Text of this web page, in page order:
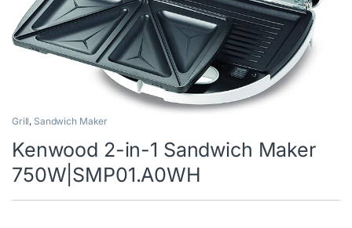
Grill, Sandwich Maker
Kenwood 2-in-1 Sandwich Maker
750W|SMP01.A0WH